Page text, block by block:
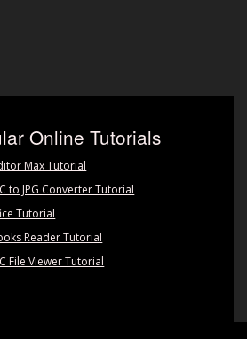
Online Tutorials
Max Tutorial
to JPG Converter Tutorial
Tutorial
Reader Tutorial
File Viewer Tutorial